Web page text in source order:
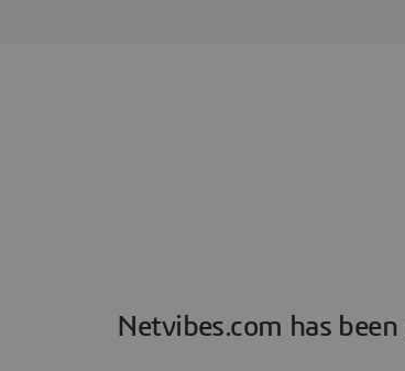
Netvibes.com has